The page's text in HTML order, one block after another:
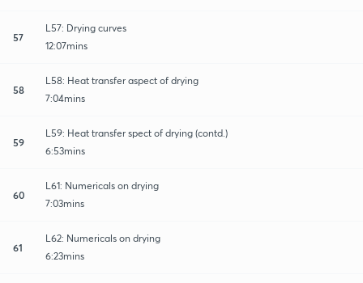
57
L57: Drying curves
12:07mins
58
L58: Heat transfer aspect of drying
7:04mins
59
L59: Heat transfer spect of drying (contd.)
6:53mins
60
L61: Numericals on drying
7:03mins
61
L62: Numericals on drying
6:23mins